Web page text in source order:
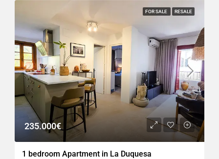
FOR SALE RESALE
235.000€
1 bedroom Apartment in La Duquesa